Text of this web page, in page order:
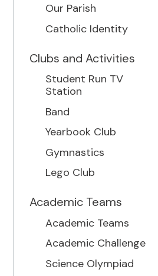
Our Parish
Catholic Identity
Clubs and Activities
Student Run TV
Station
Band
Yearbook Club
Gymnastics
Lego Club
Academic Teams
Academic Teams
Academic Challenge
Science Olympiad